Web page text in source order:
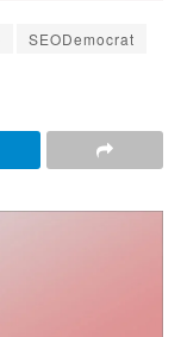
SEODemocrat